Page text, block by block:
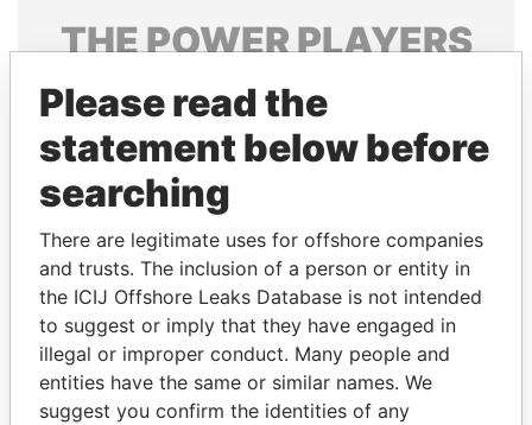
THEPOWERPLAYERS
Explore the offshore connections of world leaders,
politicians and their relatives and associates.
Pandora
Papers
Papers
Panama Papers
Please read the
statement below before
searching
There are legitimate uses for offshore companies
and trusts. The inclusion of a person or entity in
the ICIJ Offshore Leaks Database is not intended
to suggest or imply that they have engaged in
illegal or improper conduct. Many people and
entities have the same or similar names. We
suggest you confirm the identities of any